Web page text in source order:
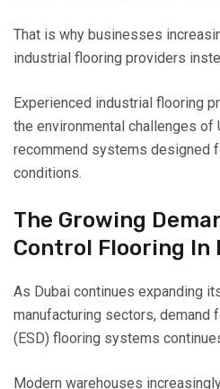
That is why businesses
industrial flooring providers
Experienced industrial flooring
the environmental challenges of
recommend systems designed
conditions.
The Growing
Control Flooring In
As Dubai continues expanding
manufacturing sectors, demand
(ESD) flooring systems
Modern warehouses